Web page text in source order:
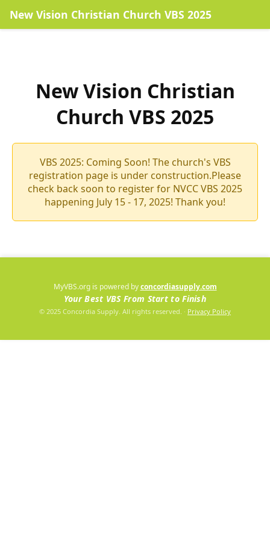
New Vision Christian Church VBS 2025
New Vision Christian
Church VBS 2025
VBS 2025: Coming Soon! The church's VBS
registration page is under construction.Please
check back soon to register for NVCC VBS 2025
happening July 15 - 17, 2025! Thank you!
MyVBS.org is powered by concordiasupply.com
Your Best VBS From Start to Finish
© 2025 Concordia Supply. All rights reserved. · Privacy Policy